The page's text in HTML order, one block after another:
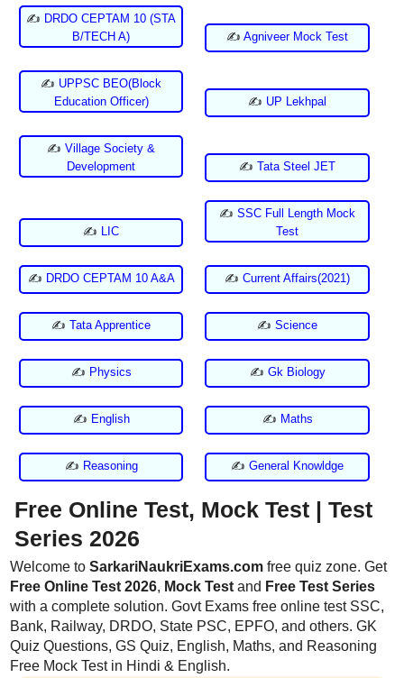
✍ DRDO CEPTAM 10 (STA
B/TECH A)
✍Agniveer Mock Test
✍ UPPSC BEO(Block
Education Officer)
✍ UP Lekhpal
✍Village Society &
Development
✍Tata Steel JET
✍ LIC
✍SSC Full Length Mock
Test
✍ DRDO CEPTAM 10 A&A ✍Current Affairs(2021)
✍Tata Apprentice ✍Science
✍ Physics ✍ Gk Biology
✍ English ✍ Maths
✍ Reasoning ✍General Knowldge
Free Online Test, Mock Test | Test
Series 2026
Welcome to SarkariNaukriExams.com free quiz zone. Get
Free Online Test 2026, Mock Test and Free Test Series
with a complete solution. Govt Exams free online test SSC,
Bank, Railway, DRDO, State PSC, EPFO, and others. GK
Quiz Questions, GS Quiz, English, Maths, and Reasoning
Free Mock Test in Hindi & English.